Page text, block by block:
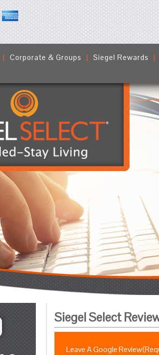
Corporate & Groups Siegel Rewards
Siegel Select
Leave A Google Review